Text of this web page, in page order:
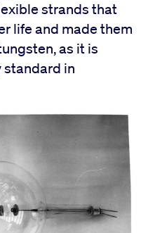
strands that
life and made them
as it is
standard in